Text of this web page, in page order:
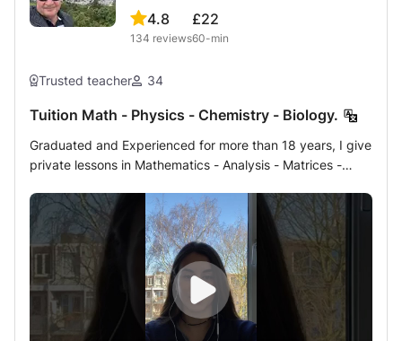
4.8
134 reviews
£22
60-min
Trusted teacher 34
Tuition Math - Physics - Chemistry - Biology.
Graduated and Experienced for more than 18 years, I give
private lessons in Mathematics - Analysis - Matrices -
Biology, Geology to students of French or international or
European program (in English) of Terminales, Bac, 1st,
Second, Brevet, competitions and medical university
preparatory classes or 1st and 2nd university years either
at home or by internet online by the shared, professional
and specific interactive whiteboard method. Homework
help for CNED students For more information, do not